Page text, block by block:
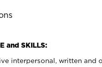
and SKILLS:
interpersonal, written and